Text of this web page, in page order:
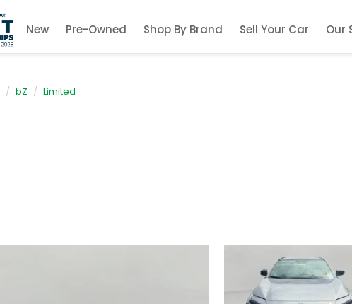
New Pre-Owned Shop By Brand Sell Your Car Our
bZ Limited